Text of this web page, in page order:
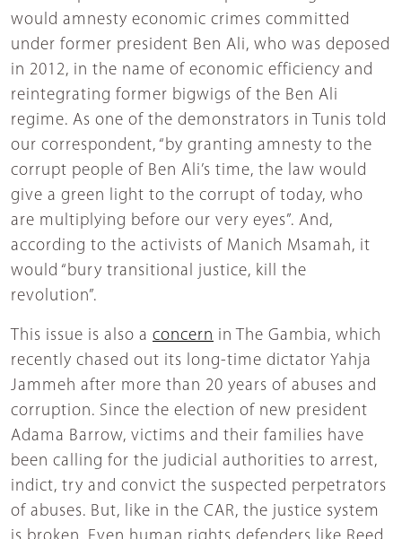
would amnesty economic crimes committed
under former president Ben Ali, who was deposed
in 2012, in the name of economic efficiency and
reintegrating former bigwigs of the Ben Ali
regime. As one of the demonstrators in Tunis told
our correspondent, “by granting amnesty to the
corrupt people of Ben Ali’s time, the law would
give a green light to the corrupt of today, who
are multiplying before our very eyes”. And,
according to the activists of Manich Msamah, it
would “bury transitional justice, kill the
revolution”.
This issue is also a concern in The Gambia, which
recently chased out its long-time dictator Yahja
Jammeh after more than 20 years of abuses and
corruption. Since the election of new president
Adama Barrow, victims and their families have
been calling for the judicial authorities to arrest,
indict, try and convict the suspected perpetrators
of abuses. But, like in the CAR, the justice system